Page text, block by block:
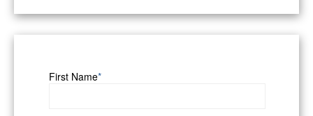
First Name*